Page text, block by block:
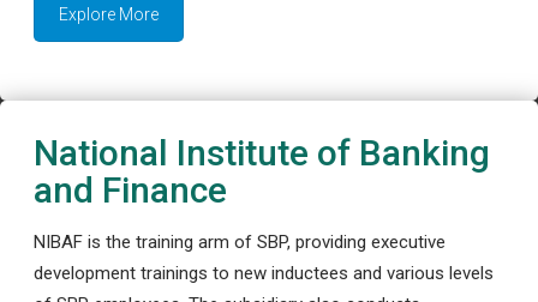
Explore More
National Institute of Banking
and Finance
NIBAF is the training arm of SBP, providing executive
development trainings to new inductees and various levels